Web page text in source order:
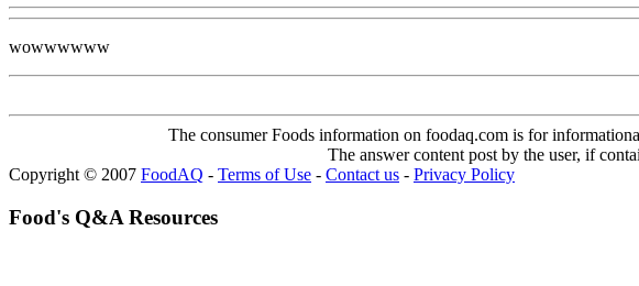
wowwwwww
The consumer Foods information on foodaq.com is for
The answer content post by the user, if
Copyright © 2007 FoodAQ - Terms of Use - Contact us - Privacy Policy
Food's Q&A Resources